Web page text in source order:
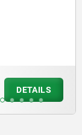
DETAILS